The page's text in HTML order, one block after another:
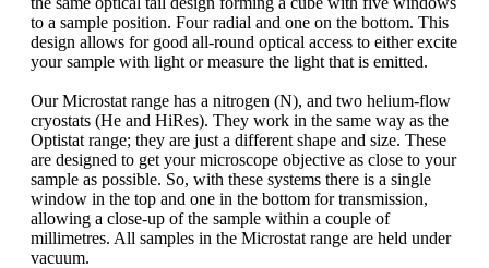
to a sample position. Four radial and one on the bottom. This
design allows for good all-round optical access to either excite
your sample with light or measure the light that is emitted.
Our Microstat range has a nitrogen (N), and two helium-flow
cryostats (He and HiRes). They work in the same way as the
Optistat range; they are just a different shape and size. These
are designed to get your microscope objective as close to your
sample as possible. So, with these systems there is a single
window in the top and one in the bottom for transmission,
allowing a close-up of the sample within a couple of
millimetres. All samples in the Microstat range are held under
vacuum.